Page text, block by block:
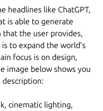
headlines like ChatGPT,
is able to generate
that the user provides,
to expand the world’s
focus is on design,
image below shows you
cinematic lighting,